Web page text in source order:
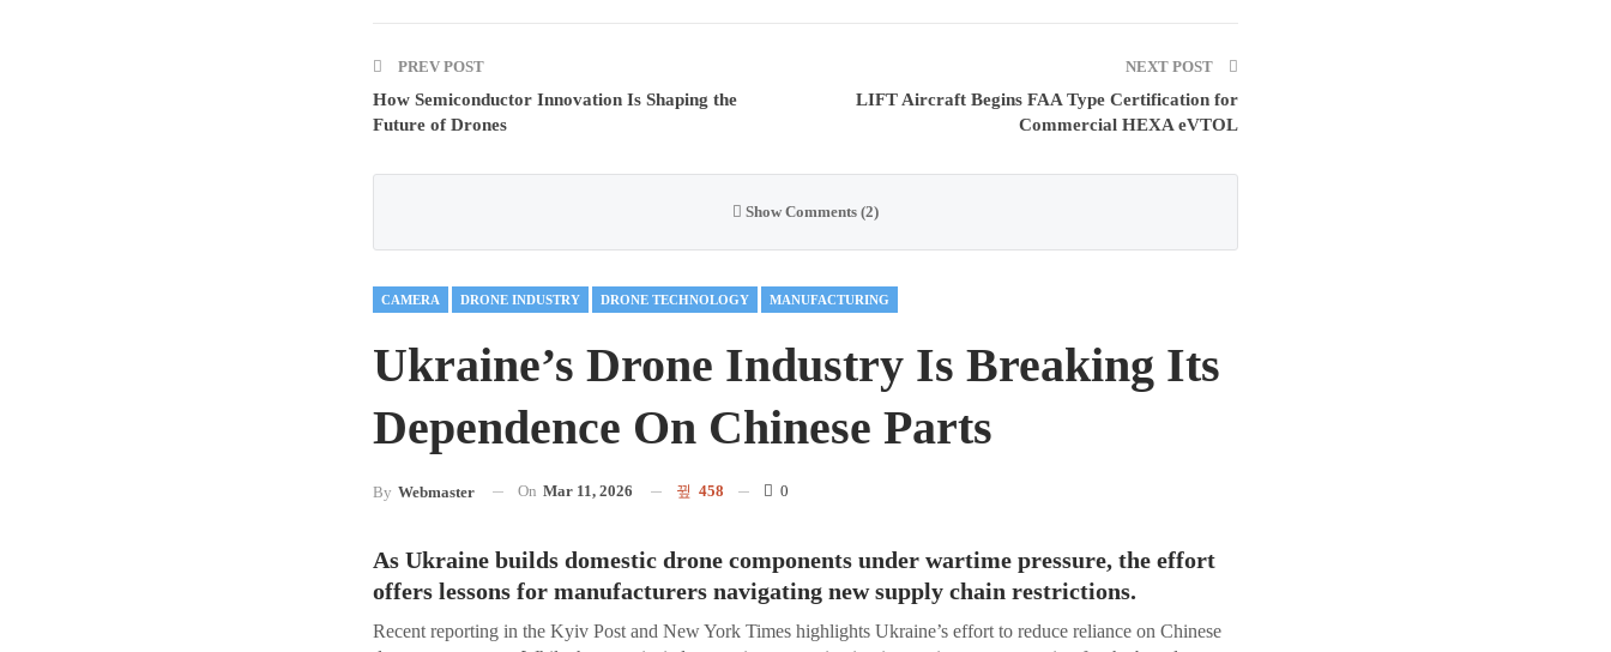
PREV POST
How Semiconductor Innovation Is Shaping the
Future of Drones
NEXT POST
LIFT Aircraft Begins FAA Type Certification for
Commercial HEXA eVTOL
Show Comments (2)
CAMERA DRONE INDUSTRY DRONE TECHNOLOGY MANUFACTURING
Ukraine’s Drone Industry Is Breaking Its
Dependence On Chinese Parts
By Webmaster On Mar 11, 2026 458 0
As Ukraine builds domestic drone components under wartime pressure, the effort
offers lessons for manufacturers navigating new supply chain restrictions.
Recent reporting in the Kyiv Post and New York Times highlights Ukraine’s effort to reduce reliance on Chinese